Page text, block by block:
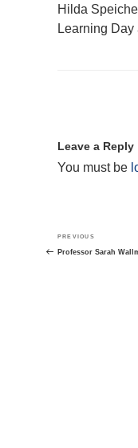
Hilda
Learning
Leave a Reply
You must be
Post
navigation
Previous
Post
PREVIOUS
Professor Sarah